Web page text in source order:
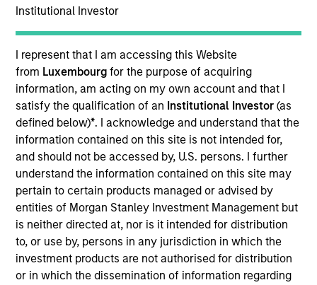
Institutional Investor
I represent that I am accessing this Website
from Luxembourgfor the purpose of acquiring
information, am acting on my own account and that I
satisfy the qualification of an Institutional Investor(as
defined below)*. I acknowledge and understand that the
information contained on this site is not intended for,
and should not be accessed by, U.S. persons. I further
understand the information contained on this site may
pertain to certain products managed or advised by
entities of Morgan Stanley Investment Management but
is neither directed at, nor is it intended for distribution
to, or use by, persons in any jurisdiction in which the
investment products are not authorised for distribution
or in which the dissemination of information regarding
ARTICLE
The MSIM Quantitative Duration
Strategy Model: A Factor-Based
Approach to Managing Interest Rates
Anton Heese and Matas Vala explore the
Quantitative Duration Strategy Model, one of the
proprietary tools the team uses to enhance their
investment process, as it helps provide structure
and rigour with identifying and processing
relevant and important data.
05-AUG-2026